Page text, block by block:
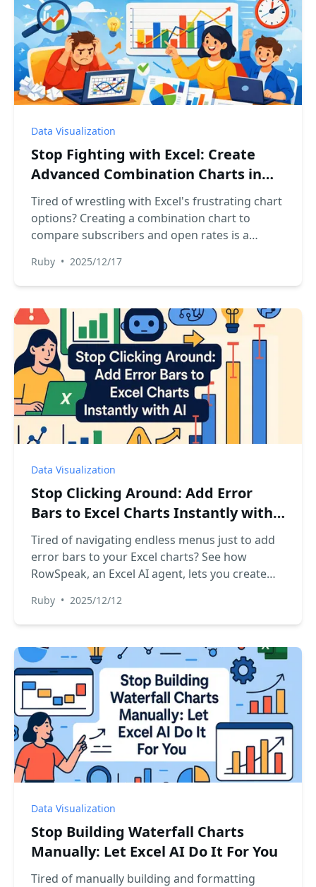
Data Visualization
Stop Fighting with Excel: Create
Advanced Combination Charts in
Seconds with AI
Tired of wrestling with Excel's frustrating chart
options? Creating a combination chart to
compare subscribers and open rates is a
like RowSpeak let you build these advanced
charts with a single sentence, saving you time
Ruby • 2025/12/17
Data Visualization
Stop Clicking Around: Add Error
Bars to Excel Charts Instantly with
AI
Tired of navigating endless menus just to add
error bars to your Excel charts? See how
RowSpeak, an Excel AI agent, lets you create
text commands, turning a tedious task into a
quick conversation.
Ruby • 2025/12/12
Data Visualization
Stop Building Waterfall Charts
Manually: Let Excel AI Do It For You
Tired of manually building and formatting